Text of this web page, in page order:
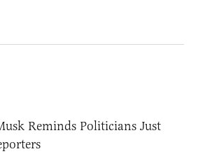
Reminds Politicians Just